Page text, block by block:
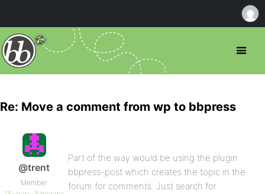
Re: Move a comment from wp to bbpress
@trent
Member
Part of the way would be using the plugin
bbpress-post which creates the topic in the
forum for comments. Just search for